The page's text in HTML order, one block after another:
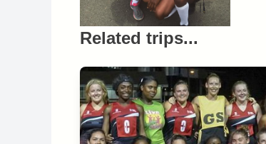
Related trips...